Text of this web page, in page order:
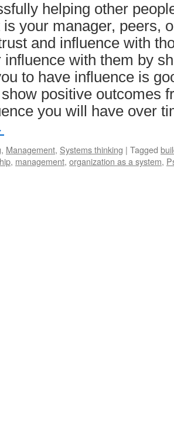
helping other
your manager, peers,
and influence with
influence with them by
to have influence is
positive outcomes
you will have over
, Management, Systems thinking | Tagged
, management, organization as a system,